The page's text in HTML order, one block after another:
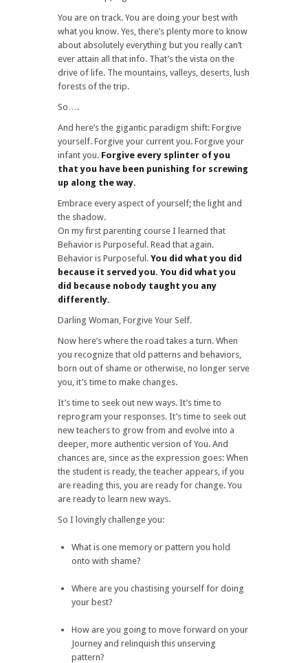
You are on track. You are doing your best with
what you know. Yes, there’s plenty more to know
about absolutely everything but you really can’t
ever attain all that info. That’s the vista on the
drive of life. The mountains, valleys, deserts, lush
forests of the trip.
So….
And here’s the gigantic paradigm shift: Forgive
yourself. Forgive your current you. Forgive your
infant you. Forgive every splinter of you
that you have been punishing for screwing
up along the way.
Embrace every aspect of yourself; the light and
the shadow.
On my first parenting course I learned that
Behavior is Purposeful. Read that again.
Behavior is Purposeful. You did what you did
because it served you. You did what you
did because nobody taught you any
differently.
Darling Woman, Forgive Your Self.
Now here’s where the road takes a turn. When
you recognize that old patterns and behaviors,
born out of shame or otherwise, no longer serve
you, it’s time to make changes.
It’s time to seek out new ways. It’s time to
reprogram your responses. It’s time to seek out
new teachers to grow from and evolve into a
deeper, more authentic version of You. And
chances are, since as the expression goes: When
the student is ready, the teacher appears, if you
are reading this, you are ready for change. You
are ready to learn new ways.
So I lovingly challenge you:
What is one memory or pattern you hold
onto with shame?
Where are you chastising yourself for doing
your best?
How are you going to move forward on your
Journey and relinquish this unserving
pattern?